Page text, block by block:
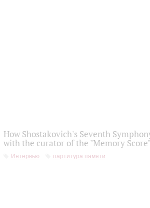
How Shostakovich's Seventh
with the curator of the "Memory
Интервью партитура памяти